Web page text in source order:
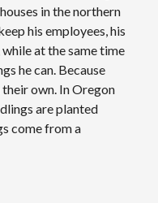
in the northern
his employees, his
at the same time
he can. Because
own. In Oregon
are planted
come from a